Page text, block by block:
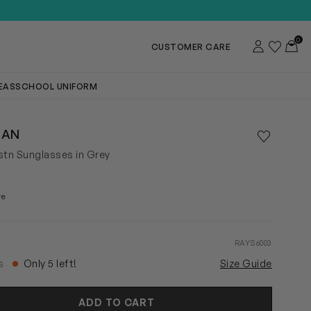
CUSTOMER CARE Account
Wishlist
0
SCHOOL UNIFORM
Save to
Remove
Sunglasses in Grey
RAYS6003
Only 5 left! Size Guide
ADD TO CART